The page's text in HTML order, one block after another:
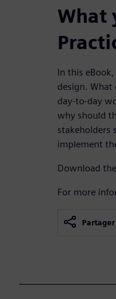
What
In this
design. What
day-to-day
why should
stakeholders
implement
Download
For more
Partager